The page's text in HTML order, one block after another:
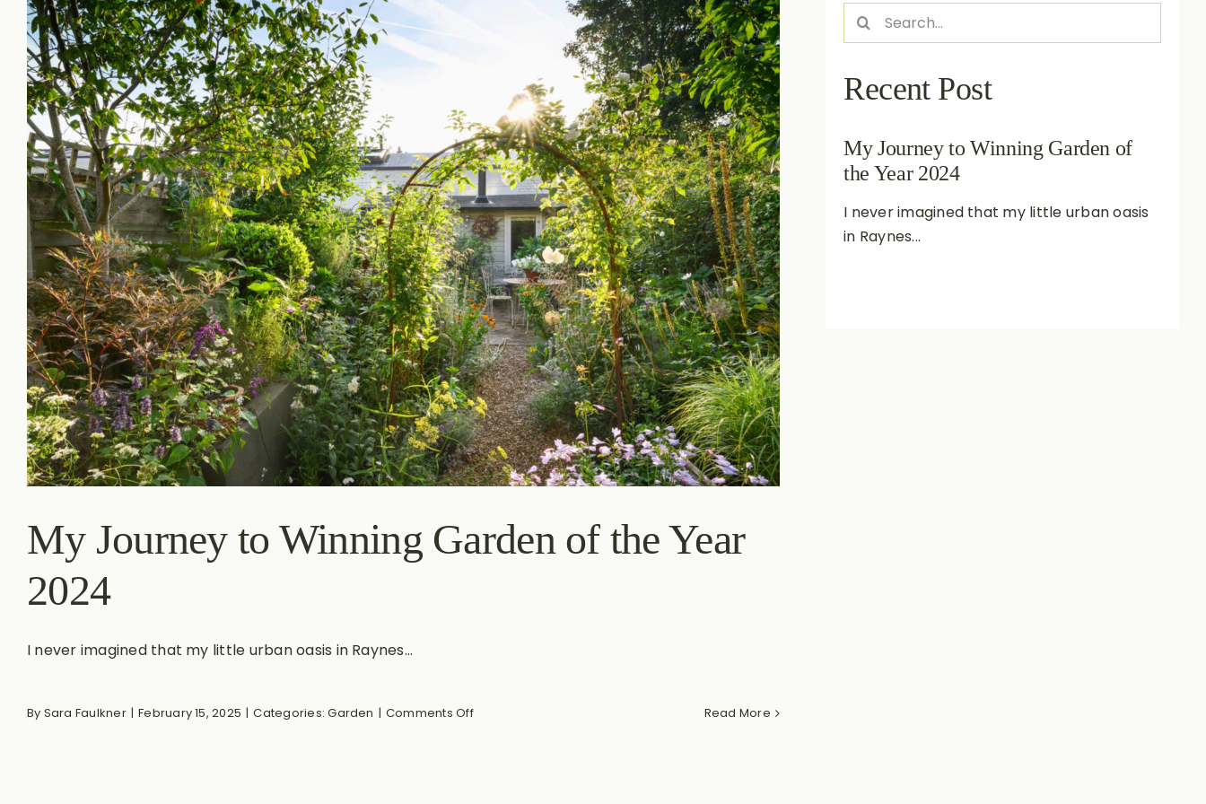
My Journey to Winning Garden of the Year
2024
I never imagined that my little urban oasis in Raynes...
By Sara Faulkner | February 15, 2025 | Categories:Garden | Comments Offon
Read More
Search
for:
Recent Post
My Journey to Winning Garden of
the Year 2024
I never imagined that my little urban oasis
in Raynes...